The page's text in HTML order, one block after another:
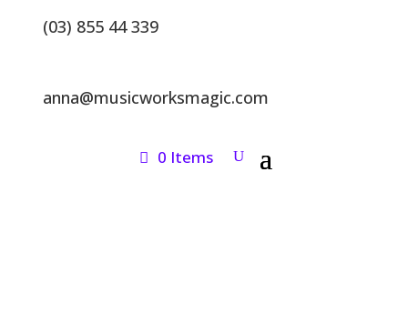
(03) 855 44 339
anna@musicworksmagic.com
0 Items